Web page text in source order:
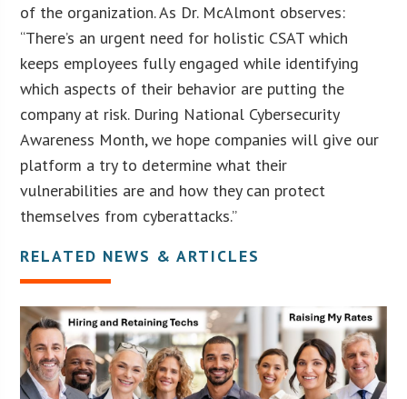
of the organization. As Dr. McAlmont observes:
“There’s an urgent need for holistic CSAT which
keeps employees fully engaged while identifying
which aspects of their behavior are putting the
company at risk. During National Cybersecurity
Awareness Month, we hope companies will give our
platform a try to determine what their
vulnerabilities are and how they can protect
themselves from cyberattacks.”
RELATED NEWS & ARTICLES